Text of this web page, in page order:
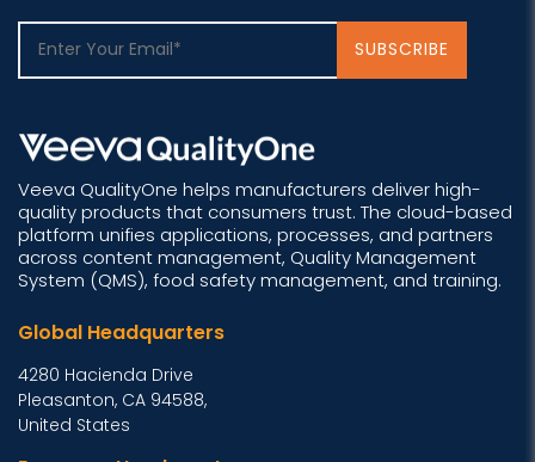
Veeva QualityOne helps manufacturers deliver high-
quality products that consumers trust. The cloud-based
platform unifies applications, processes, and partners
across content management, Quality Management
System (QMS), food safety management, and training.
Global Headquarters
4280 Hacienda Drive
Pleasanton, CA 94588,
United States